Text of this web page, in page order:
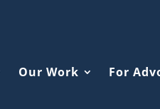
Our Work For